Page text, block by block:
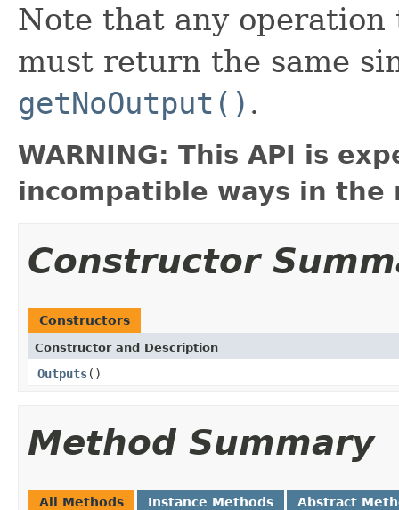
Note that any operation
must return the same
getNoOutput() .
WARNING: This API is
incompatible ways in the
Constructor
Constructors
Constructor and Description
Outputs()
Method Summary
All Methods Instance Methods Abstract